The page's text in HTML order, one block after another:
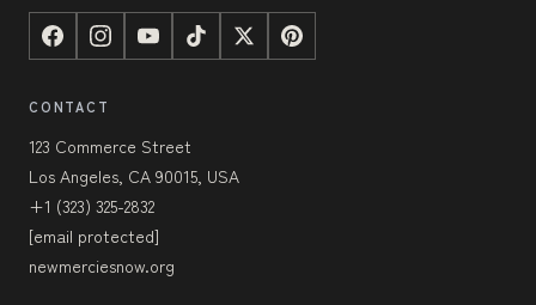
CONTACT
123 Commerce Street
Los Angeles, CA 90015, USA
+1 (323) 325-2832
[email protected]
newmerciesnow.org